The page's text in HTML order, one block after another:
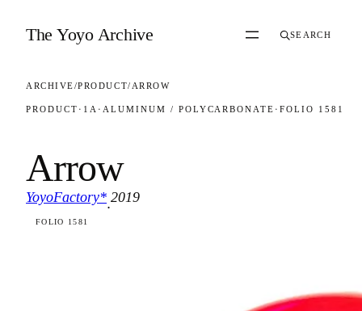
The Yoyo Archive SEARCH
ARCHIVE/PRODUCT/ ARROW
PRODUCT · 1A · ALUMINUM / POLYCARBONATE ·FOLIO 1581
Arrow
YoyoFactory*
·
2019
FOLIO 1581